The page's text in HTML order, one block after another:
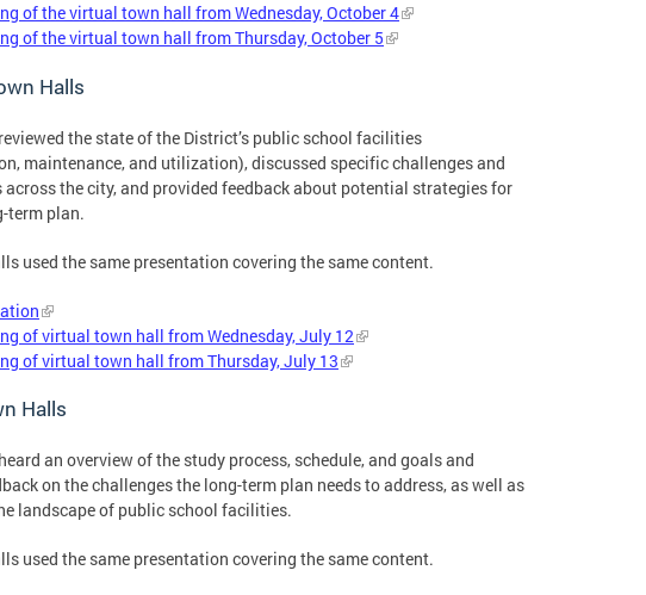
of the virtual town hall from Wednesday, October 4
of the virtual town hall from Thursday, October 5
Halls
the state of the District’s public school facilities
maintenance, and utilization), discussed specific challenges and
the city, and provided feedback about potential strategies for
term plan.
used the same presentation covering the same content.
of virtual town hall from Wednesday, July 12
of virtual town hall from Thursday, July 13
Halls
an overview of the study process, schedule, and goals and
on the challenges the long-term plan needs to address, as well as
landscape of public school facilities.
used the same presentation covering the same content.